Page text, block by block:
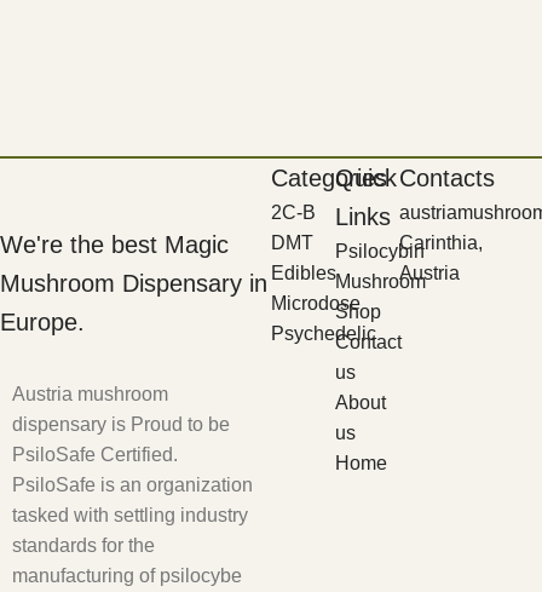
We're the best Magic
Mushroom Dispensary in
Europe.
Austria mushroom
dispensary is Proud to be
PsiloSafe Certified.
PsiloSafe is an organization
tasked with settling industry
standards for the
manufacturing of psilocybe
Categories
2C-B
DMT
Edibles
Microdose
Psychedelic
Quick
Links
Psilocybin
Mushroom
Shop
Contact
us
About
us
Home
Contacts
Carinthia,
Austria